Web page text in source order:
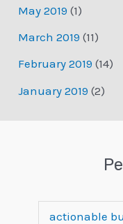
May 2019 (1)
March 2019 (11)
February 2019 (14)
January 2019 (2)
actionable